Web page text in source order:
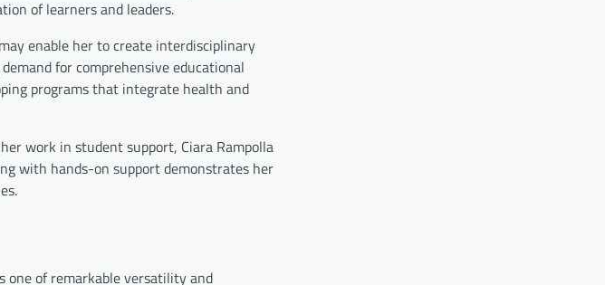
of learners and leaders.
enable her to create interdisciplinary
for comprehensive educational
programs that integrate health and
work in student support, Ciara Rampolla
with hands-on support demonstrates her
one of remarkable versatility and